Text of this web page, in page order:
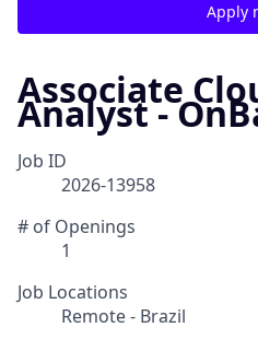
Apply
Associate
Analyst -
Job ID
2026-13958
# of Openings
1
Job Locations
Remote - Brazil